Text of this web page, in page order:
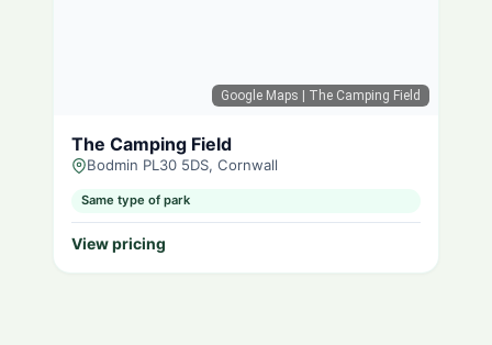
Google Maps | The Camping Field
The Camping Field
Bodmin PL30 5DS, Cornwall
Same type of park
View pricing